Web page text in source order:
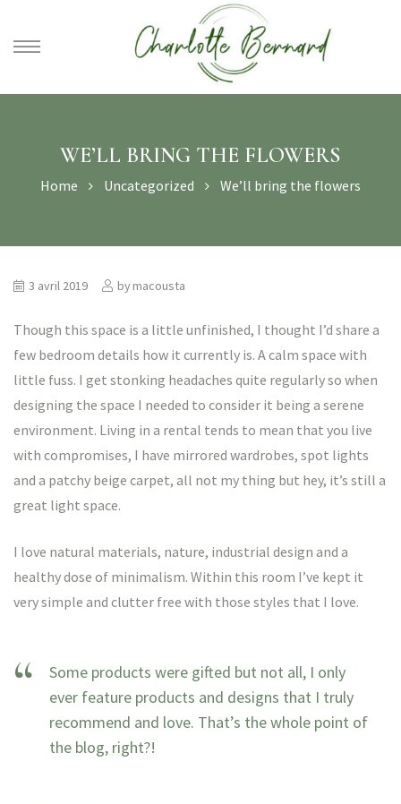
WE’LL BRING THE FLOWERS
Home Uncategorized We’ll bring the flowers
3 avril 2019 bymacousta
Though this space is a little unfinished, I thought I’d share a
few bedroom details how it currently is. A calm space with
little fuss. I get stonking headaches quite regularly so when
designing the space I needed to consider it being a serene
environment. Living in a rental tends to mean that you live
with compromises, I have mirrored wardrobes, spot lights
and a patchy beige carpet, all not my thing but hey, it’s still a
great light space.
I love natural materials, nature, industrial design and a
healthy dose of minimalism. Within this room I’ve kept it
very simple and clutter free with those styles that I love.
Some products were gifted but not all, I only
ever feature products and designs that I truly
recommend and love. That’s the whole point of
the blog, right?!